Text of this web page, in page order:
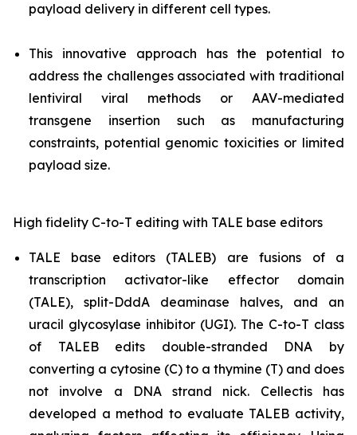
payload delivery in different cell types.
This innovative approach has the potential to
address the challenges associated with traditional
lentiviral viral methods or AAV-mediated
transgene insertion such as manufacturing
constraints, potential genomic toxicities or limited
payload size.
High fidelity C-to-T editing with TALE base editors
TALE base editors (TALEB) are fusions of a
transcription activator-like effector domain
(TALE), split-DddA deaminase halves, and an
uracil glycosylase inhibitor (UGI). The C-to-T class
of TALEB edits double-stranded DNA by
converting a cytosine (C) to a thymine (T) and does
not involve a DNA strand nick. Cellectis has
developed a method to evaluate TALEB activity,